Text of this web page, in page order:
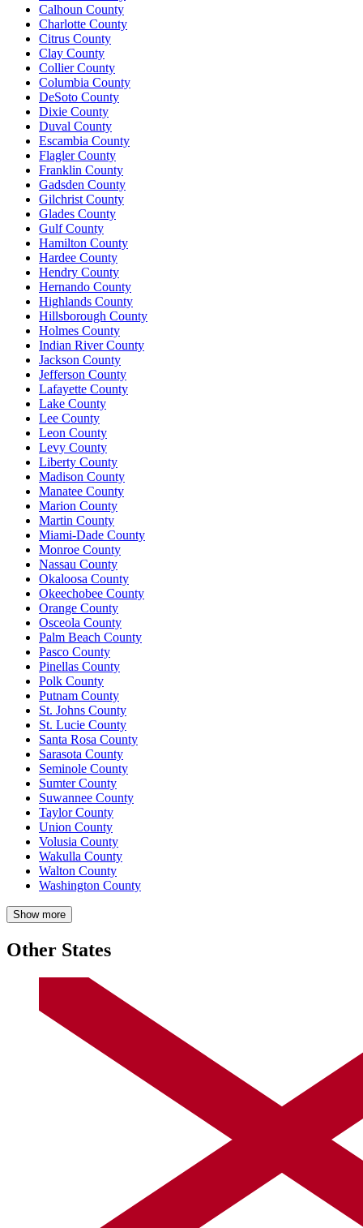
Calhoun County
Charlotte County
Citrus County
Clay County
Collier County
Columbia County
DeSoto County
Dixie County
Duval County
Escambia County
Flagler County
Franklin County
Gadsden County
Gilchrist County
Glades County
Gulf County
Hamilton County
Hardee County
Hendry County
Hernando County
Highlands County
Hillsborough County
Holmes County
Indian River County
Jackson County
Jefferson County
Lafayette County
Lake County
Lee County
Leon County
Levy County
Liberty County
Madison County
Manatee County
Marion County
Martin County
Miami-Dade County
Monroe County
Nassau County
Okaloosa County
Okeechobee County
Orange County
Osceola County
Palm Beach County
Pasco County
Pinellas County
Polk County
Putnam County
St. Johns County
St. Lucie County
Santa Rosa County
Sarasota County
Seminole County
Sumter County
Suwannee County
Taylor County
Union County
Volusia County
Wakulla County
Walton County
Washington County
Show more
Other States